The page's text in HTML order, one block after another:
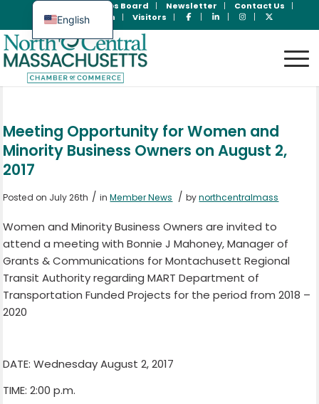
Jobs Board Newsletter
Contact Us
Member Login
Visitors
Meeting Opportunity for Women and
Minority Business Owners on August 2,
2017
Posted on July 26th / inMember News / bynorthcentralmass
Women and Minority Business Owners are invited to
attend a meeting with Bonnie J Mahoney, Manager of
Grants & Communications for Montachusett Regional
Transit Authority regarding MART Department of
Transportation Funded Projects for the period from 2018 –
2020
DATE: Wednesday August 2, 2017
TIME: 2:00 p.m.
English
Spanish